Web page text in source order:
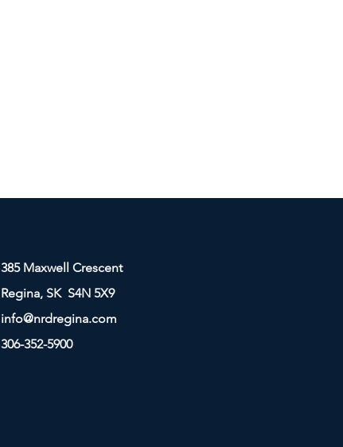
385 Maxwell Crescent
Regina, SK S4N 5X9
info@nrdregina.com
306-352-5900